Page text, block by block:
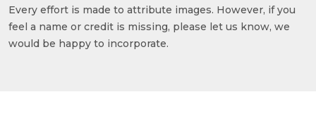
Every effort is made to attribute images. However, if you
feel a name or credit is missing, please let us know, we
would be happy to incorporate.